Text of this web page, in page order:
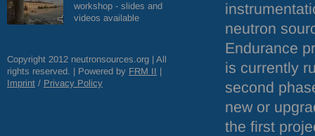
workshop - slides and
videos available
Copyright 2012 neutronsources.org | All
rights reserved. | Powered by FRM II |
Imprint / Privacy Policy
neutron
Endurance
is currently
second
new or
the first